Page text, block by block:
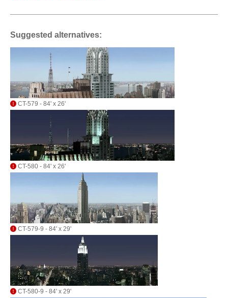
Suggested alternatives:
CT-579 - 84' x 26'
CT-580 - 84' x 26'
CT-579-9 - 84' x 29'
CT-580-9 - 84' x 29'